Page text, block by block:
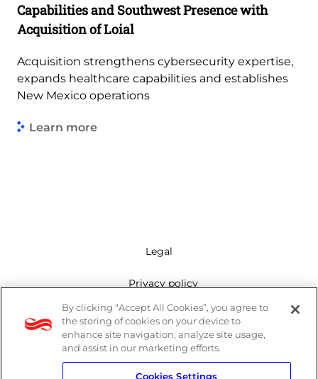
Capabilities and Southwest Presence with
Acquisition of Loial
Acquisition strengthens cybersecurity expertise,
expands healthcare capabilities and establishes
New Mexico operations
Learn more
Legal
Privacy policy
Mailing list
Cookie policy
By clicking “Accept All Cookies”, you agree to
the storing of cookies on your device to
enhance site navigation, analyze site usage,
and assist in our marketing efforts.
Cookies Settings